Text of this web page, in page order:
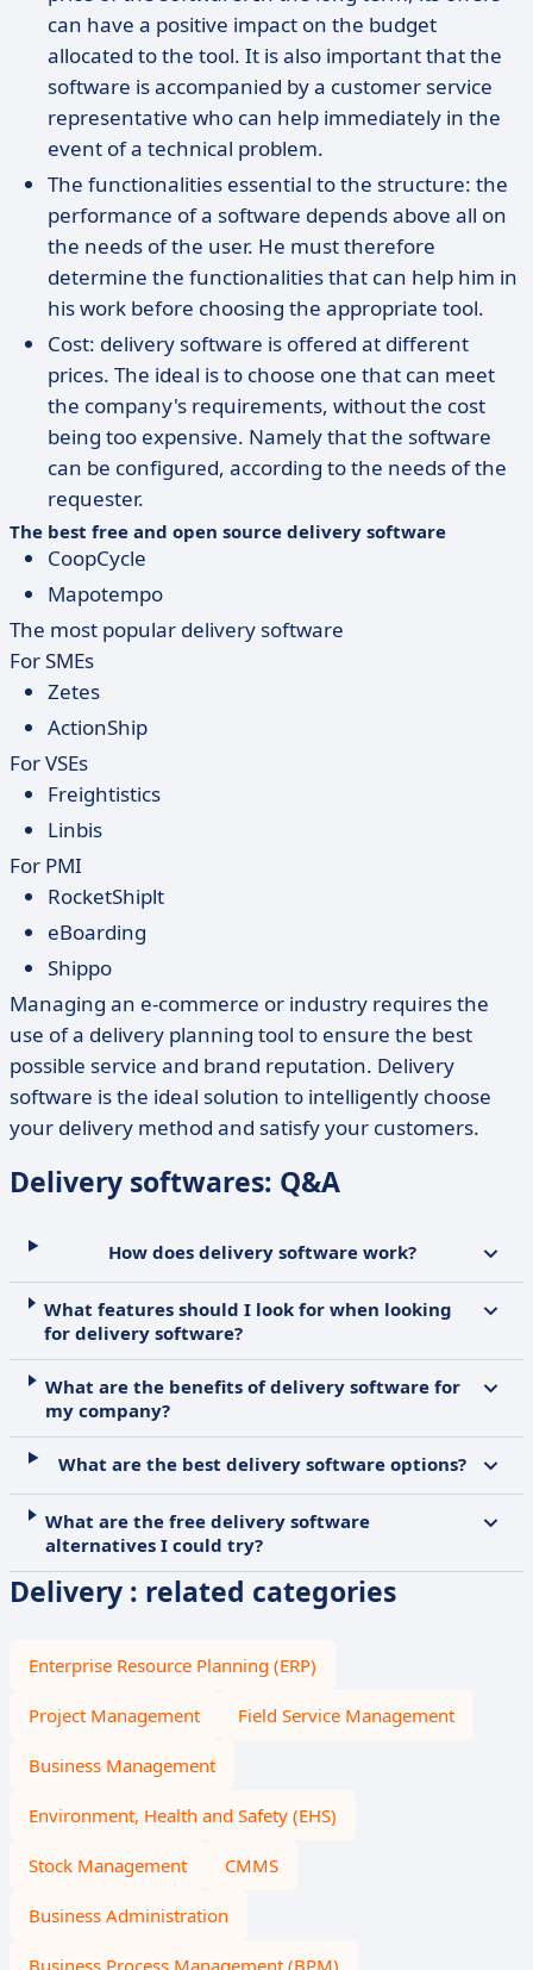
can have a positive impact on the budget
allocated to the tool. It is also important that the
software is accompanied by a customer service
representative who can help immediately in the
event of a technical problem.
The functionalities essential to the structure: the
performance of a software depends above all on
the needs of the user. He must therefore
determine the functionalities that can help him in
his work before choosing the appropriate tool.
Cost: delivery software is offered at different
prices. The ideal is to choose one that can meet
the company's requirements, without the cost
being too expensive. Namely that the software
can be configured, according to the needs of the
requester.
The best free and open source delivery software
CoopCycle
Mapotempo
The most popular delivery software
For SMEs
Zetes
ActionShip
For VSEs
Freightistics
Linbis
For PMI
RocketShiplt
eBoarding
Shippo
Managing an e-commerce or industry requires the
use of a delivery planning tool to ensure the best
possible service and brand reputation. Delivery
software is the ideal solution to intelligently choose
your delivery method and satisfy your customers.
Delivery softwares: Q&A
How does delivery software work?
What features should I look for when looking
for delivery software?
What are the benefits of delivery software for
my company?
What are the best delivery software options?
What are the free delivery software
alternatives I could try?
Delivery : related categories
Enterprise Resource Planning (ERP)
Project Management Field Service Management
Business Management
Environment, Health and Safety (EHS)
Stock Management CMMS
Business Administration
Business Process Management (BPM)